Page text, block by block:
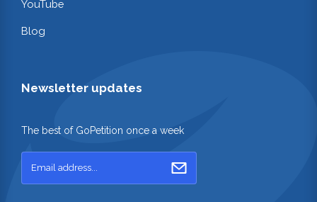
YouTube
Blog
Newsletter updates
The best of GoPetition once a week